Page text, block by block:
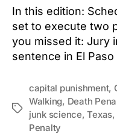
In this edition:
set to execute two
you missed it: Jury
sentence in El
Tags
capital punishment,
Walking, Death
junk science,Texas,
Penalty